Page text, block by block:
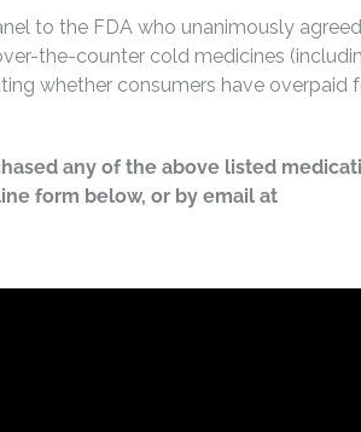
to the FDA who unanimously
the-counter cold medicines
whether consumers have overpaid
any of the above listed
form below, or by email at